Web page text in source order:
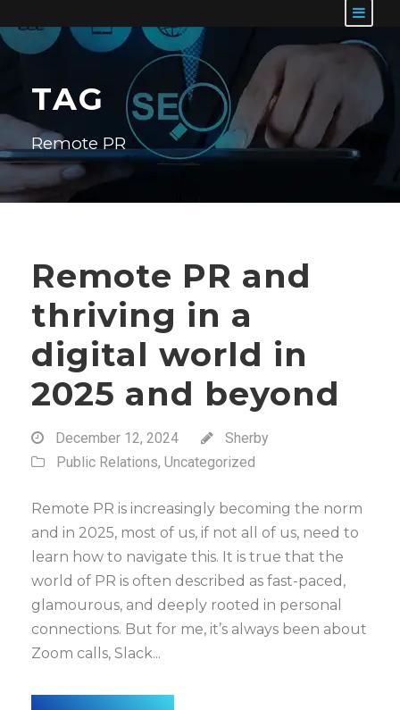
TAG
Remote PR
Remote PR and
thriving in a
digital world in
2025 and beyond
December 12, 2024
Sherby
Public Relations, Uncategorized
Remote PR is increasingly becoming the norm
and in 2025, most of us, if not all of us, need to
learn how to navigate this. It is true that the
world of PR is often described as fast-paced,
glamourous, and deeply rooted in personal
connections. But for me, it’s always been about
Zoom calls, Slack...